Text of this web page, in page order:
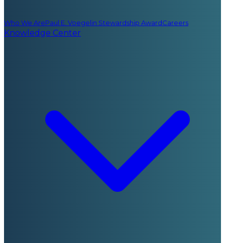
Who We ArePaul E. Voegelin Stewardship AwardCareers
Knowledge Center